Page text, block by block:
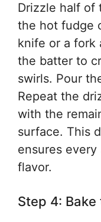
Drizzle half of
the hot fudge
knife or a fork
the batter to
swirls. Pour
Repeat the
with the
surface. This
ensures
flavor.
Step 4: